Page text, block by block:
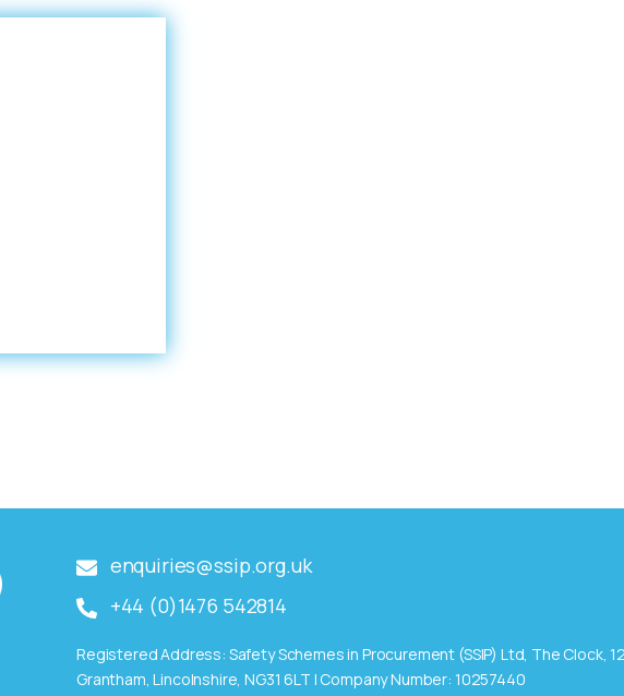
enquiries@ssip.org.uk
+44 (0)1476 542814
Registered Address: Safety Schemes in Procurement (SSIP) Ltd, The Clock,
Grantham, Lincolnshire, NG31 6LT | Company Number: 10257440